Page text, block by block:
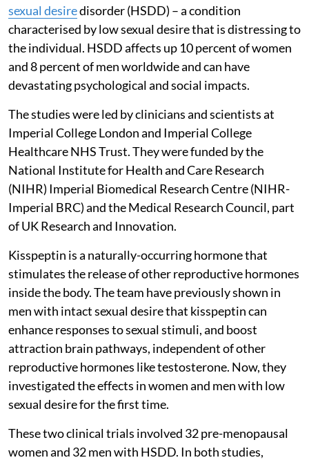
sexual desiredisorder (HSDD) – a condition
characterised by low sexual desire that is distressing to
the individual. HSDD affects up 10 percent of women
and 8 percent of men worldwide and can have
devastating psychological and social impacts.
The studies were led by clinicians and scientists at
Imperial College London and Imperial College
Healthcare NHS Trust. They were funded by the
National Institute for Health and Care Research
(NIHR) Imperial Biomedical Research Centre (NIHR-
Imperial BRC) and the Medical Research Council, part
of UK Research and Innovation.
Kisspeptin is a naturally-occurring hormone that
stimulates the release of other reproductive hormones
inside the body. The team have previously shown in
men with intact sexual desire that kisspeptin can
enhance responses to sexual stimuli, and boost
attraction brain pathways, independent of other
reproductive hormones like testosterone. Now, they
investigated the effects in women and men with low
sexual desire for the first time.
These two clinical trials involved 32 pre-menopausal
women and 32 men with HSDD. In both studies,